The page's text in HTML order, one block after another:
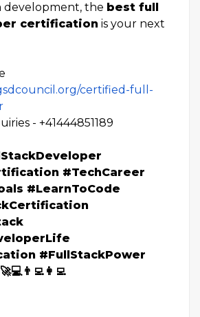
development, the best full
certification is your next
certified-full-
- +41444851189
#TechCareer
#LearnToCode
#FullStackPower